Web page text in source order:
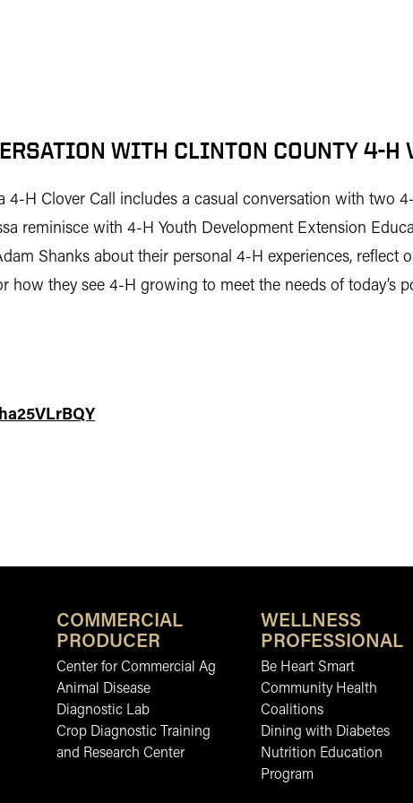
WITH CLINTON COUNTY 4-H
4-H Clover Call includes a casual conversation with two
reminisce with 4-H Youth Development Extension
Shanks about their personal 4-H experiences,
how they see 4-H growing to meet the needs of today’s
COMMERCIAL
PRODUCER
Center for Commercial Ag
Animal Disease
Diagnostic Lab
Crop Diagnostic Training
and Research Center
WELLNESS
PROFESSIONAL
Be Heart Smart
Community Health
Coalitions
Dining with Diabetes
Nutrition Education
Program